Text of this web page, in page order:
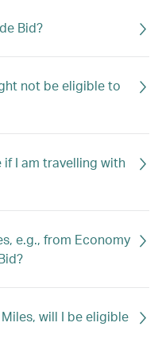
Bid?
not be eligible to
I am travelling with
e.g., from Economy
will I be eligible